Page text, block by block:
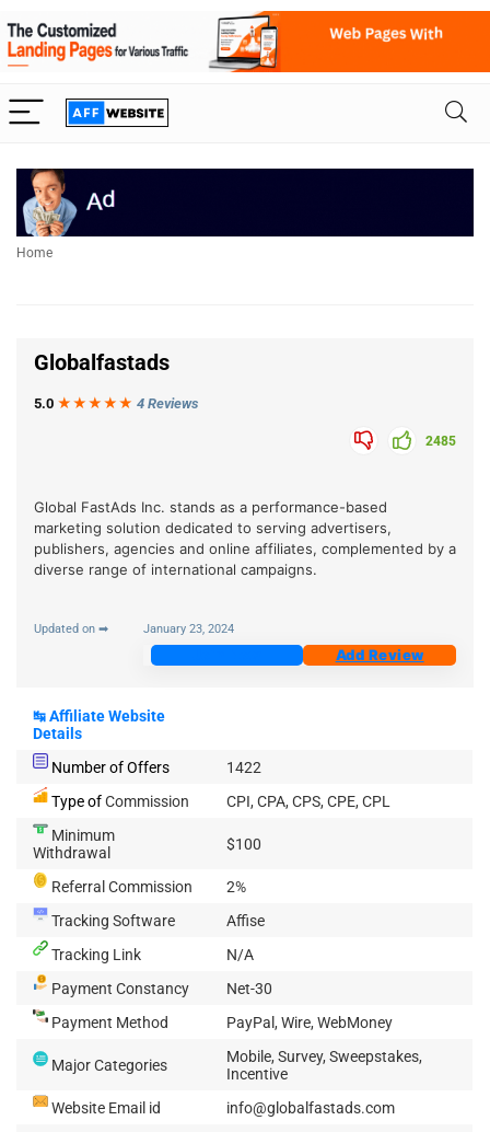
Home
Globalfastads
5.0 ★★★ ★ ★ 4 Reviews
2485
Global FastAds Inc. stands as a performance-based
marketing solution dedicated to serving advertisers,
publishers, agencies and online affiliates, complemented by a
diverse range of international campaigns.
Updated on ➡ January 23, 2024
Add Review
↹Affiliate Website
Details
Number of Offers
1422
Type ofCommission
CPI, CPA, CPS, CPE, CPL
Minimum
Withdrawal
$100
Referral Commission
2%
Tracking Software
Affise
Tracking Link
N/A
Payment Constancy
Net-30
Payment Method
PayPal, Wire, WebMoney
Major Categories
Mobile, Survey, Sweepstakes,
Incentive
Website Email id
info@globalfastads.com